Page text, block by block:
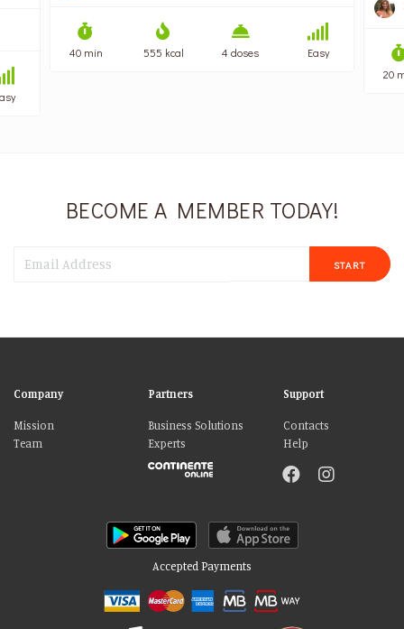
40 min 555 kcal 4 doses Easy
20
BECOME A MEMBER TODAY!
START
Company
Mission
Team
Partners
Business Solutions
Experts
Support
Contacts
Help
Accepted Payments